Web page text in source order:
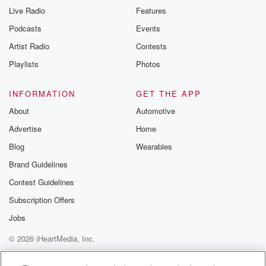
Live Radio
Podcasts
Artist Radio
Playlists
Features
Events
Contests
Photos
INFORMATION
About
Advertise
Blog
Brand Guidelines
Contest Guidelines
Subscription Offers
Jobs
GET THE APP
Automotive
Home
Wearables
© 2026 iHeartMedia, Inc.
Help
Privacy Policy
Your Privacy Choices